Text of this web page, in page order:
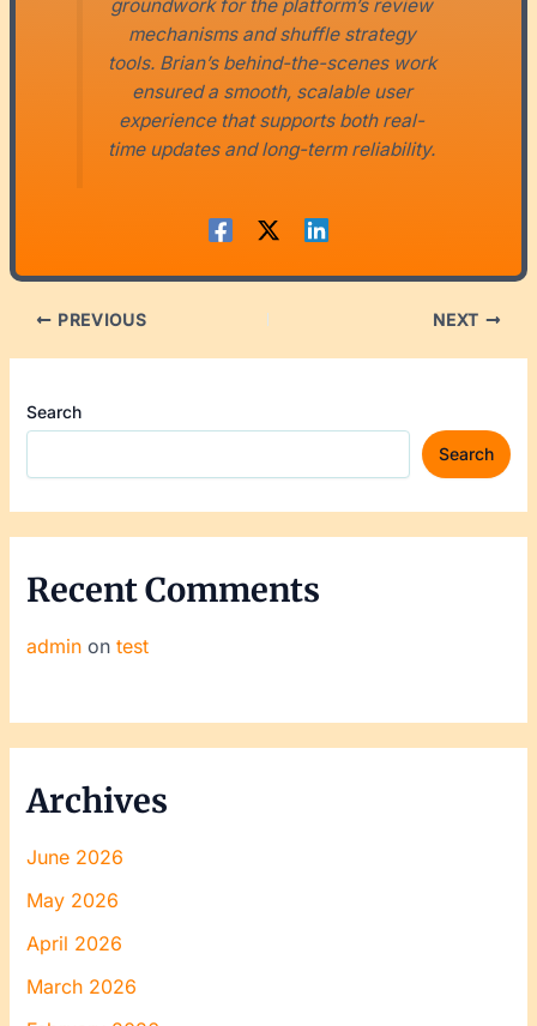
Search
Search
Recent Comments
adminon test
Archives
June 2026
May 2026
April 2026
March 2026
groundwork for the platform’s review
mechanisms and shuffle strategy
tools. Brian’s behind-the-scenes work
ensured a smooth, scalable user
experience that supports both real-
time updates and long-term reliability.
PREVIOUS NEXT